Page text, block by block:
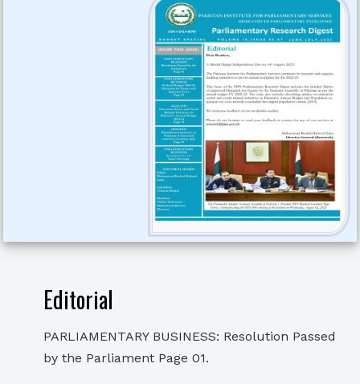
Editorial
PARLIAMENTARY BUSINESS: Resolution Passed
by the Parliament Page 01.